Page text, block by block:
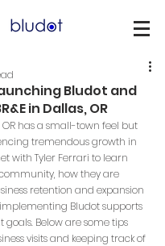
Bludot and
in Dallas, OR
OR has a small-town feel but
tremendous growth in
with Tyler Ferrari to learn
how they are
retention and expansion
Bludot supports
Below are some tips
visits and keeping track of